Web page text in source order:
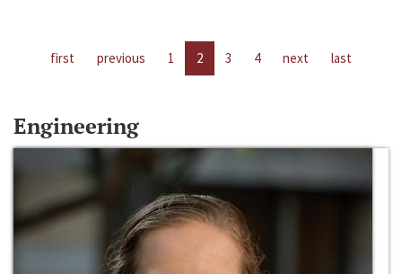
first previous 1 2 3 4 next last
Engineering